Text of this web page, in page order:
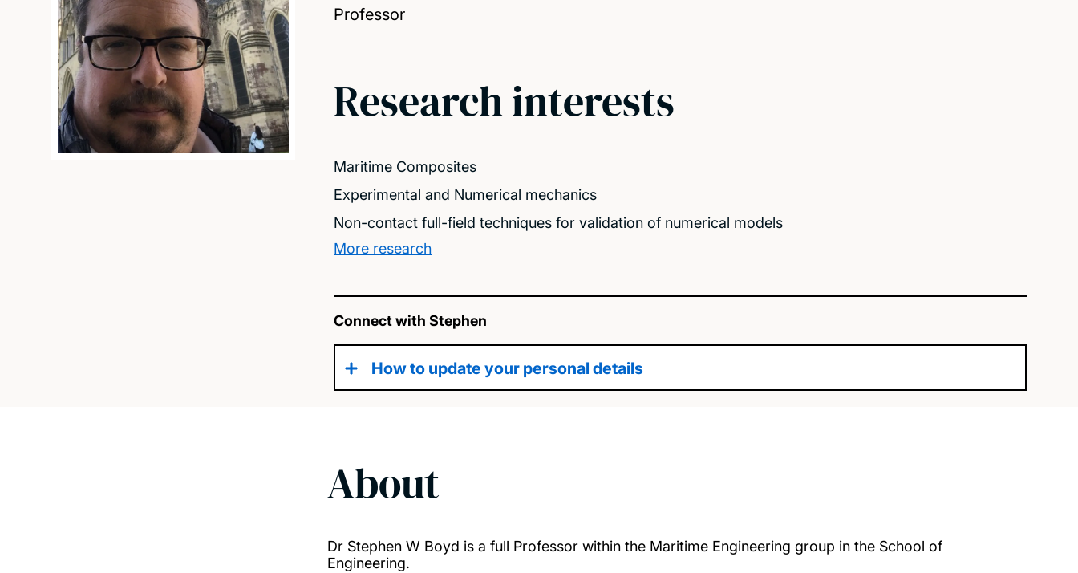
Professor
Research interests
Maritime Composites
Experimental and Numerical mechanics
Non-contact full-field techniques for validation of numerical models
More research
Connect with Stephen
How to update your personal details
About
Dr Stephen W Boyd is a full Professor within the Maritime Engineering group in the School of
Engineering.